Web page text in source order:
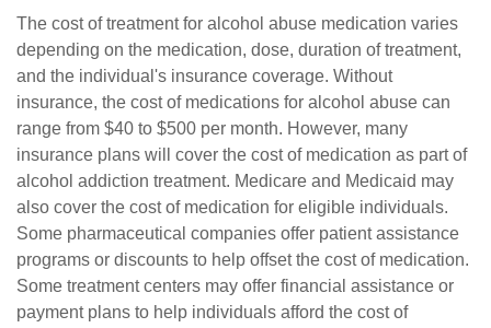
The cost of treatment for alcohol abuse medication varies
depending on the medication, dose, duration of treatment,
and the individual's insurance coverage. Without
insurance, the cost of medications for alcohol abuse can
range from $40 to $500 per month. However, many
insurance plans will cover the cost of medication as part of
alcohol addiction treatment. Medicare and Medicaid may
also cover the cost of medication for eligible individuals.
Some pharmaceutical companies offer patient assistance
programs or discounts to help offset the cost of medication.
Some treatment centers may offer financial assistance or
payment plans to help individuals afford the cost of